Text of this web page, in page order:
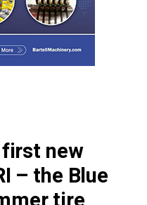
new
– the Blue